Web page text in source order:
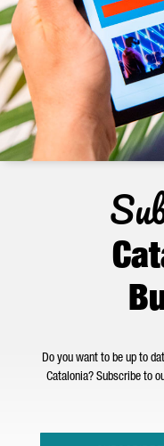
Do you want to be up to
Catalonia? Subscribe to